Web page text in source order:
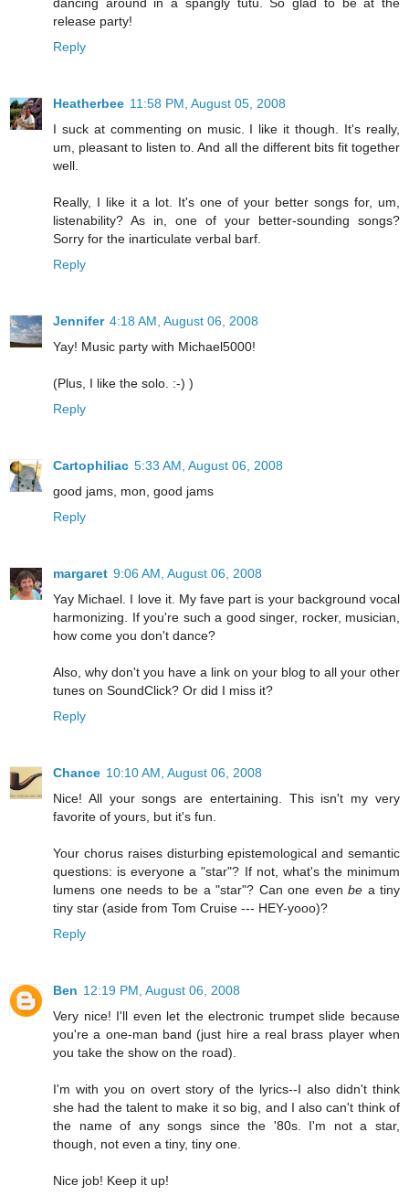
dancing around in a spangly tutu. So glad to be at the
release party!
Reply
Heatherbee 11:58 PM, August 05, 2008
I suck at commenting on music. I like it though. It's really,
um, pleasant to listen to. And all the different bits fit together
well.
Really, I like it a lot. It's one of your better songs for, um,
listenability? As in, one of your better-sounding songs?
Sorry for the inarticulate verbal barf.
Reply
Jennifer 4:18 AM, August 06, 2008
Yay! Music party with Michael5000!
(Plus, I like the solo. :-) )
Reply
Cartophiliac 5:33 AM, August 06, 2008
good jams, mon, good jams
Reply
margaret 9:06 AM, August 06, 2008
Yay Michael. I love it. My fave part is your background vocal
harmonizing. If you're such a good singer, rocker, musician,
how come you don't dance?
Also, why don't you have a link on your blog to all your other
tunes on SoundClick? Or did I miss it?
Reply
Chance 10:10 AM, August 06, 2008
Nice! All your songs are entertaining. This isn't my very
favorite of yours, but it's fun.
Your chorus raises disturbing epistemological and semantic
questions: is everyone a "star"? If not, what's the minimum
lumens one needs to be a "star"? Can one even be a tiny
tiny star (aside from Tom Cruise --- HEY-yooo)?
Reply
Ben 12:19 PM, August 06, 2008
Very nice! I'll even let the electronic trumpet slide because
you're a one-man band (just hire a real brass player when
you take the show on the road).
I'm with you on overt story of the lyrics--I also didn't think
she had the talent to make it so big, and I also can't think of
the name of any songs since the '80s. I'm not a star,
though, not even a tiny, tiny one.
Nice job! Keep it up!